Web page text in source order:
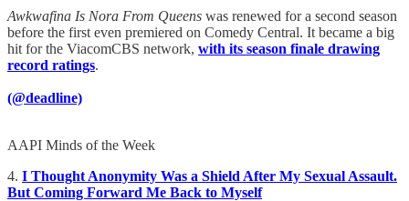
Awkwafina Is Nora From Queens was renewed for a second season
before the first even premiered on Comedy Central. It became a big
hit for the ViacomCBS network, with its season finale drawing
record ratings.
(@deadline)
AAPI Minds of the Week
4. I Thought Anonymity Was a Shield After My Sexual Assault.
But Coming Forward Me Back to Myself